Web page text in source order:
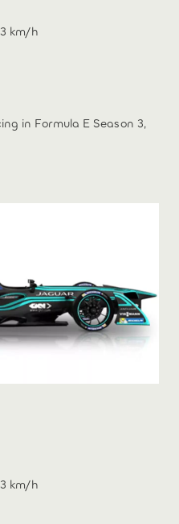
km/h
in Formula E Season 3,
km/h